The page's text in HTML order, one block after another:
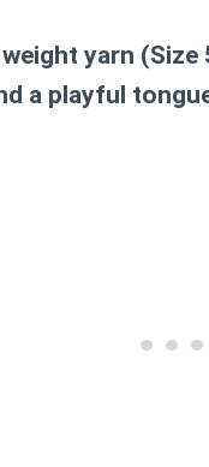
yarn (Size
a playful